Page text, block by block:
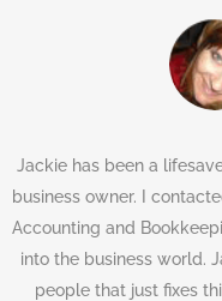
Jackie has been a
business owner. I
Accounting and
into the business world.
people that just fixes